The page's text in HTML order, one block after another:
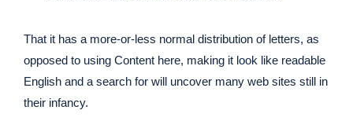
That it has a more-or-less normal distribution of letters, as
opposed to using Content here, making it look like readable
English and a search for will uncover many web sites still in
their infancy.